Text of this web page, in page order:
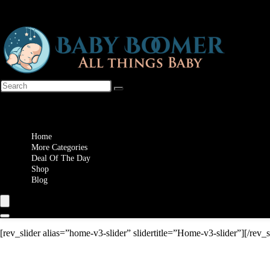
Home
More Categories
Deal Of The Day
Shop
Blog
[rev_slider alias=”home-v3-slider” slidertitle=”Home-v3-slider”][/